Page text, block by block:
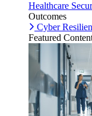
Healthcare
Outcomes
Cyber
Featured